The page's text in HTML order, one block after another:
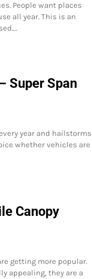
People want places
all year. This is an
Super Span
year and hailstorms
whether vehicles are
Canopy
getting more popular.
appealing, they are a